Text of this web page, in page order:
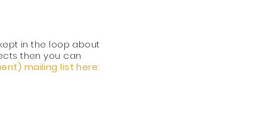
in the loop about
then you can
mailing list here: